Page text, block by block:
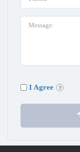
I Agree